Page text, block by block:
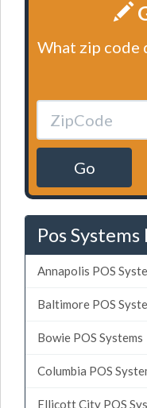
What zip code
Go
Pos
Annapolis POS
Baltimore POS
Bowie POS Systems
Columbia POS
Ellicott City POS